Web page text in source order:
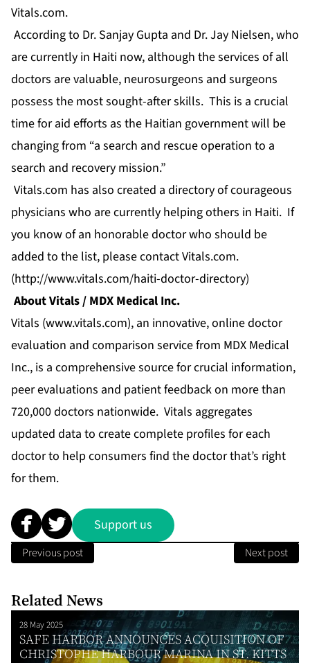
Vitals.com.
According to Dr. Sanjay Gupta and Dr. Jay Nielsen, who
are currently in Haiti now, although the services of all
doctors are valuable, neurosurgeons and surgeons
possess the most sought-after skills. This is a crucial
time for aid efforts as the Haitian government will be
changing from “a search and rescue operation to a
search and recovery mission.”
Vitals.com has also created a directory of courageous
physicians who are currently helping others in Haiti. If
you know of an honorable doctor who should be
added to the list, please contact Vitals.com.
(http://www.vitals.com/haiti-doctor-directory)
About Vitals / MDX Medical Inc.
Vitals (www.vitals.com), an innovative, online doctor
evaluation and comparison service from MDX Medical
Inc., is a comprehensive source for crucial information,
peer evaluations and patient feedback on more than
720,000 doctors nationwide. Vitals aggregates
updated data to create complete profiles for each
doctor to help consumers find the doctor that’s right
for them.
Support us
Previous post Next post
Related News
28 May 2025
SAFE HARBOR ANNOUNCES ACQUISITION OF
CHRISTOPHE HARBOUR MARINA IN ST. KITTS